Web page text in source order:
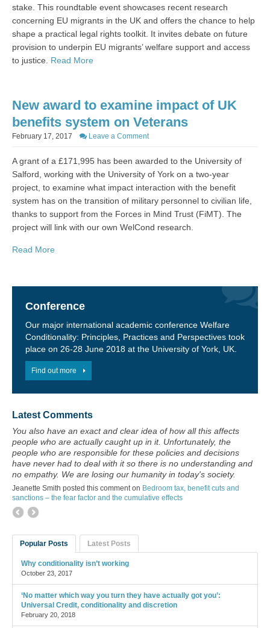
stake. This roundtable event showcases recent research
concerning EU migrants in the UK and offers the chance to help
shape a practical legal rights toolkit. It invites debate on future
provision to underpin EU migrants’ welfare support and access
to justice. Read More
New award to examine impact of UK
benefits system on Veterans
February 17, 2017 Leave a Comment
A grant of a £171,995 has been awarded to the University of
Salford, working with the University of York on a two-year
project, to examine what impact interaction with the benefit
system has on the transition of military personnel to civilian life,
thanks to support from the Forces in Mind Trust (FiMT). The
project will link with our own WelCond research.
Read More
Conference
Our major international academic conference Welfare
Conditionality: Principles, Practices and Perspectives took
place on 26-28 June 2018 at the University of York, UK.
Find out more
Latest Comments
You also have an exact and clear idea of how all this affects
people who are actually caught up in it. Unfortunately, the
people who are responsible for these policies and decisions
have never had to deal with it so there is no understanding and
no empathy. We are losing our humanity in today's society.
Jeanette Smith posted this comment on Bedroom tax, benefit cuts and
sanctions – the fear factor and the cumulative effects
Popular Posts Latest Posts
Why conditionality isn’t working
October 23, 2017
‘No matter which way you turn they have actually got you’:
Universal Credit, conditionality and discretion
February 20, 2018